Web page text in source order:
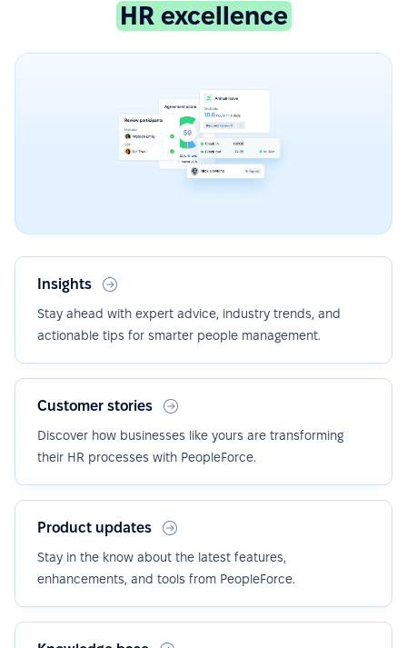
HR excellence
Insights
Stay ahead with expert advice, industry trends, and
actionable tips for smarter people management.
Customer stories
Discover how businesses like yours are transforming
their HR processes with PeopleForce.
Product updates
Stay in the know about the latest features,
enhancements, and tools from PeopleForce.